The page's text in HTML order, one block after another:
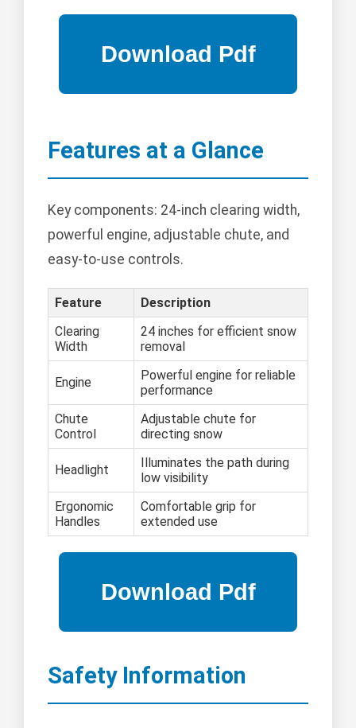
Features at a Glance
Key components: 24-inch clearing width,
powerful engine, adjustable chute, and
easy-to-use controls.
Feature
Description
Clearing
Width
24 inches for efficient snow
removal
Engine
Powerful engine for reliable
performance
Chute
Control
Adjustable chute for
directing snow
Headlight
Illuminates the path during
low visibility
Ergonomic
Handles
Comfortable grip for
extended use
Safety Information